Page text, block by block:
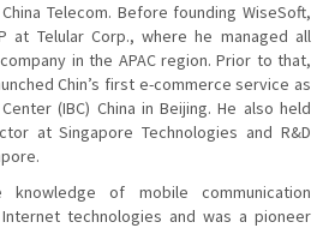
Telecom. Before founding WiseSoft,
at Telular Corp., where he managed all
in the APAC region. Prior to that,
Chin’s first e-commerce service as
(IBC) China in Beijing. He also held
at Singapore Technologies and R&D
knowledge of mobile communication
technologies and was a pioneer